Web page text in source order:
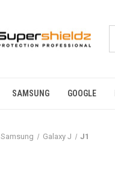
SAMSUNG GOOGLE
Samsung Galaxy J J1